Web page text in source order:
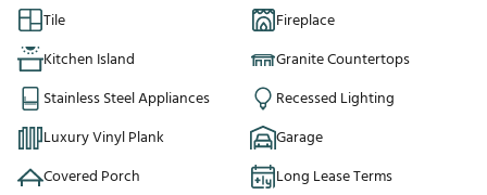
Tile
Fireplace
Kitchen Island
Granite Countertops
Stainless Steel Appliances
Recessed Lighting
Luxury Vinyl Plank
Garage
Covered Porch
Long Lease Terms